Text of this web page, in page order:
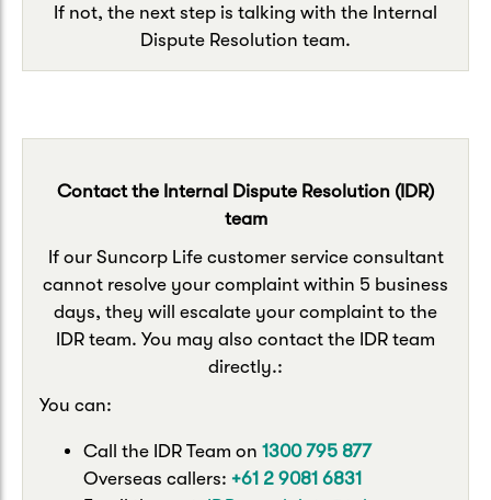
If not, the next step is talking with the Internal
Dispute Resolution team.
Contact the Internal Dispute Resolution (IDR)
team
If our Suncorp Life customer service consultant
cannot resolve your complaint within 5 business
days, they will escalate your complaint to the
IDR team. You may also contact the IDR team
directly.:
You can:
Call the IDR Team on 1300 795 877
Overseas callers: +61 2 9081 6831